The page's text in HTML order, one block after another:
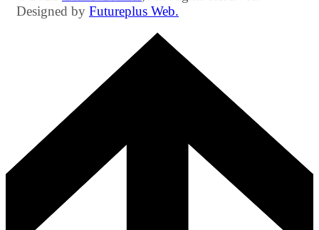
Designed by Futureplus Web.